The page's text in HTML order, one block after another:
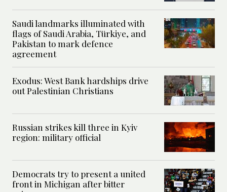
Saudi landmarks illuminated with
flags of Saudi Arabia, Türkiye, and
Pakistan to mark defence
agreement
Exodus: West Bank hardships drive
out Palestinian Christians
Russian strikes kill three in Kyiv
region: military official
Democrats try to present a united
front in Michigan after bitter